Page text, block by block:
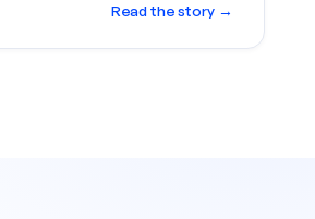
Read the story →